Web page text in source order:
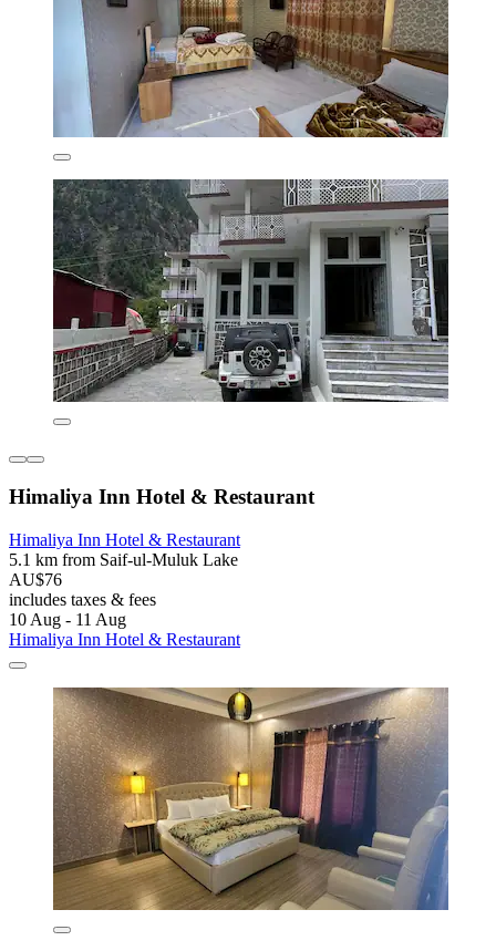
Himaliya Inn Hotel & Restaurant
Himaliya Inn Hotel & Restaurant
5.1 km from Saif-ul-Muluk Lake
AU$76
includes taxes & fees
10 Aug - 11 Aug
Himaliya Inn Hotel & Restaurant